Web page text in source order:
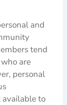
and
tend
are
personal
to